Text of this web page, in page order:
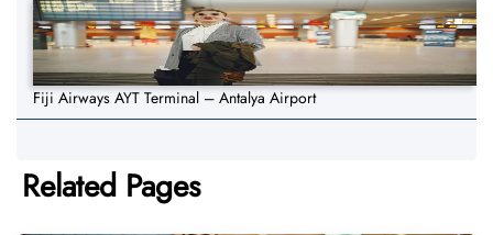
Fiji Airways AYT Terminal – Antalya Airport
Related Pages